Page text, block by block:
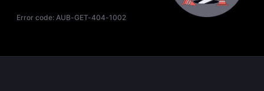
Error code:AUB-GET-404-1002